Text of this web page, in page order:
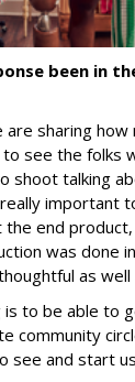
been in
sharing how
see the folks
shoot talking
important
end
was done
as well
is to be able to
community
see and start